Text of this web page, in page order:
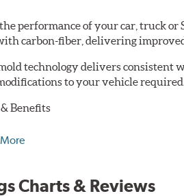
performance of your car, truck or
carbon-fiber, delivering
technology delivers consistent
to your vehicle
Benefits
verified through 3rd party
rubberized shims for virtually silent
kit
Charts & Reviews